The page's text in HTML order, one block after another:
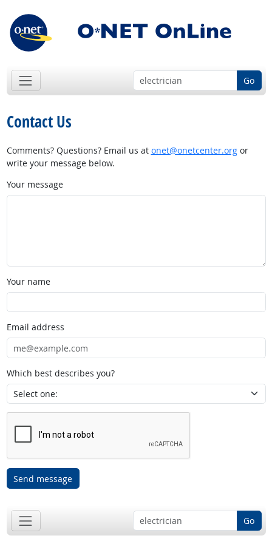
Go
Contact Us
Comments? Questions? Email us at onet@onetcenter.orgor
write your message below.
Your message
Your name
Email address
Which best describes you?
Send message
Go